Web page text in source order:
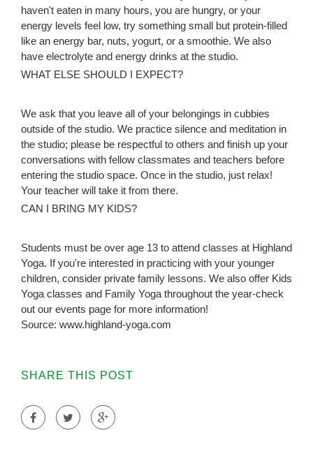
haven't eaten in many hours, you are hungry, or your
energy levels feel low, try something small but protein-filled
like an energy bar, nuts, yogurt, or a smoothie. We also
have electrolyte and energy drinks at the studio.
WHAT ELSE SHOULD I EXPECT?
We ask that you leave all of your belongings in cubbies
outside of the studio. We practice silence and meditation in
the studio; please be respectful to others and finish up your
conversations with fellow classmates and teachers before
entering the studio space. Once in the studio, just relax!
Your teacher will take it from there.
CAN I BRING MY KIDS?
Students must be over age 13 to attend classes at Highland
Yoga. If you're interested in practicing with your younger
children, consider private family lessons. We also offer Kids
Yoga classes and Family Yoga throughout the year-check
out our events page for more information!
Source: www.highland-yoga.com
SHARE THIS POST